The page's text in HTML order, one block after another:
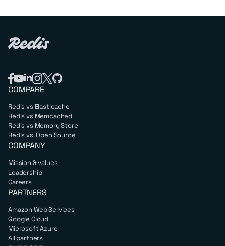
COMPARE
Redis vs Elasticache
Redis vs Memcached
Redis vs Memory Store
Redis vs. Open Source
COMPANY
Mission & values
Leadership
Careers
PARTNERS
Amazon Web Services
Google Cloud
Microsoft Azure
All partners